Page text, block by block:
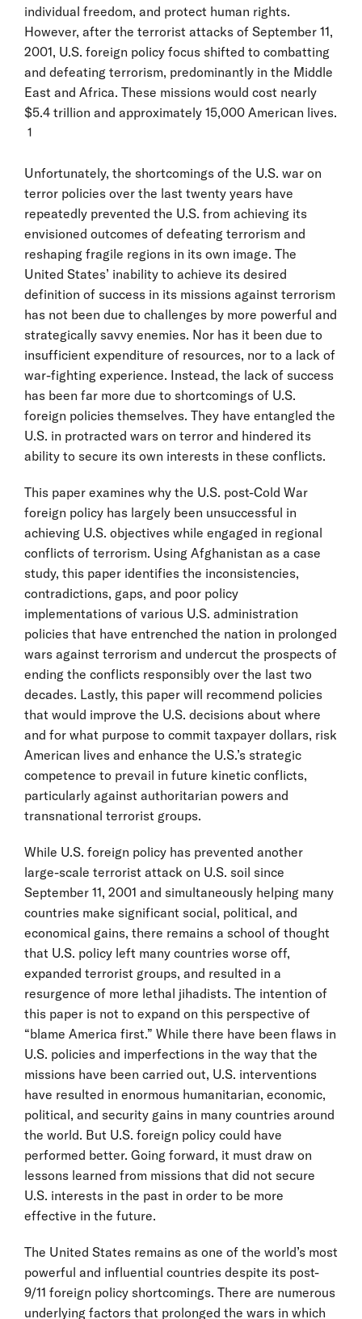
individual freedom, and protect human rights.
However, after the terrorist attacks of September 11,
2001, U.S. foreign policy focus shifted to combatting
and defeating terrorism, predominantly in the Middle
East and Africa. These missions would cost nearly
$5.4 trillion and approximately 15,000 American lives.
1
Unfortunately, the shortcomings of the U.S. war on
terror policies over the last twenty years have
repeatedly prevented the U.S. from achieving its
envisioned outcomes of defeating terrorism and
reshaping fragile regions in its own image. The
United States’ inability to achieve its desired
definition of success in its missions against terrorism
has not been due to challenges by more powerful and
strategically savvy enemies. Nor has it been due to
insufficient expenditure of resources, nor to a lack of
war-fighting experience. Instead, the lack of success
has been far more due to shortcomings of U.S.
foreign policies themselves. They have entangled the
U.S. in protracted wars on terror and hindered its
ability to secure its own interests in these conflicts.
This paper examines why the U.S. post-Cold War
foreign policy has largely been unsuccessful in
achieving U.S. objectives while engaged in regional
conflicts of terrorism. Using Afghanistan as a case
study, this paper identifies the inconsistencies,
contradictions, gaps, and poor policy
implementations of various U.S. administration
policies that have entrenched the nation in prolonged
wars against terrorism and undercut the prospects of
ending the conflicts responsibly over the last two
decades. Lastly, this paper will recommend policies
that would improve the U.S. decisions about where
and for what purpose to commit taxpayer dollars, risk
American lives and enhance the U.S.’s strategic
competence to prevail in future kinetic conflicts,
particularly against authoritarian powers and
transnational terrorist groups.
While U.S. foreign policy has prevented another
large-scale terrorist attack on U.S. soil since
September 11, 2001 and simultaneously helping many
countries make significant social, political, and
economical gains, there remains a school of thought
that U.S. policy left many countries worse off,
expanded terrorist groups, and resulted in a
resurgence of more lethal jihadists. The intention of
this paper is not to expand on this perspective of
“blame America first.” While there have been flaws in
U.S. policies and imperfections in the way that the
missions have been carried out, U.S. interventions
have resulted in enormous humanitarian, economic,
political, and security gains in many countries around
the world. But U.S. foreign policy could have
performed better. Going forward, it must draw on
lessons learned from missions that did not secure
U.S. interests in the past in order to be more
effective in the future.
The United States remains as one of the world’s most
powerful and influential countries despite its post-
9/11 foreign policy shortcomings. There are numerous
underlying factors that prolonged the wars in which